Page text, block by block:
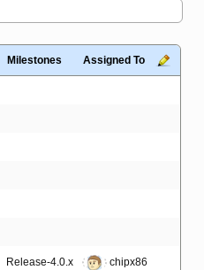
Milestones Assigned To
Release-4.0.x chipx86